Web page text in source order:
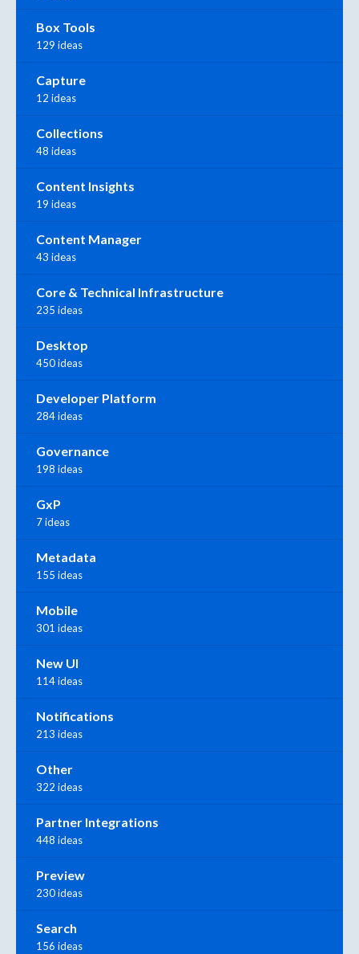
Box Tools
129 ideas
Capture
12 ideas
Collections
48 ideas
Content Insights
19 ideas
Content Manager
43 ideas
Core & Technical Infrastructure
235 ideas
Desktop
450 ideas
Developer Platform
284 ideas
Governance
198 ideas
GxP
7 ideas
Metadata
155 ideas
Mobile
301 ideas
New UI
114 ideas
Notifications
213 ideas
Other
322 ideas
Partner Integrations
448 ideas
Preview
230 ideas
Search
156 ideas